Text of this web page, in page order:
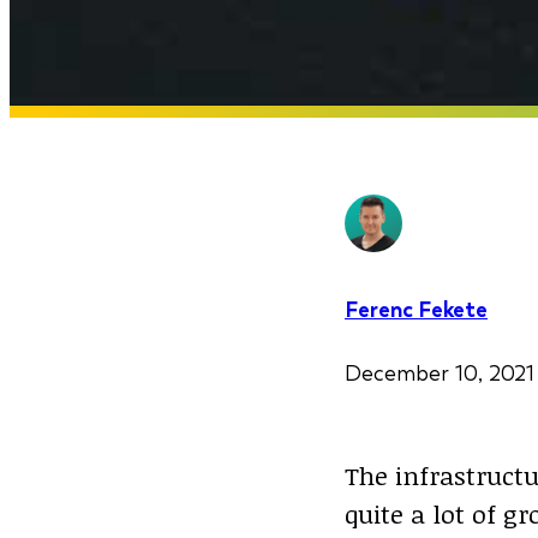
Ferenc Fekete
December 10,
The
quite a lot of